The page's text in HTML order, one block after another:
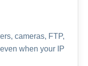
cameras, FTP,
when your IP